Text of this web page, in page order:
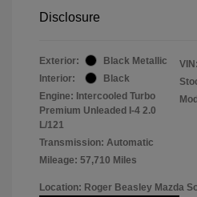
Disclosure
Exterior:
Black Metallic
Interior:
Black
Engine: Intercooled Turbo
Premium Unleaded I-4 2.0
L/121
Transmission: Automatic
Mileage: 57,710 Miles
VIN:
Location: Roger Beasley Mazda